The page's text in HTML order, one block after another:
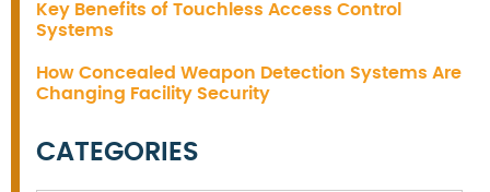
Key Benefits of Touchless Access Control
Systems
How Concealed Weapon Detection Systems Are
Changing Facility Security
CATEGORIES